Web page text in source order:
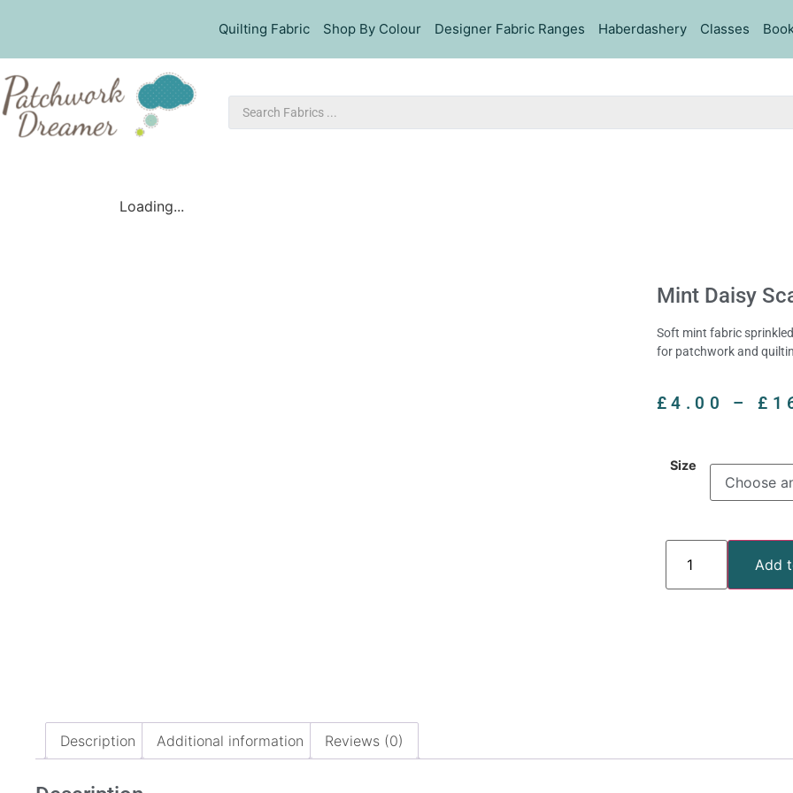
Quilting Fabric Shop By Colour Designer Fabric Ranges Haberdashery Classes
Loading...
Mint Daisy
Soft mint fabric
for patchwork and
£4.00 – £
Size
Add
Description Additional information Reviews (0)